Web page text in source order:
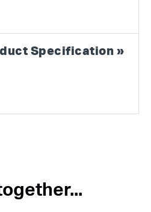
Specification »